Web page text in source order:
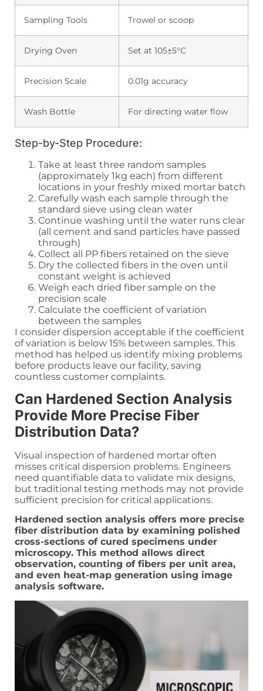
Sampling Tools Trowel or scoop
Drying Oven Set at 105±5°C
Precision Scale 0.01g accuracy
Wash Bottle For directing water flow
Step-by-Step Procedure:
Take at least three random samples
(approximately 1kg each) from different
locations in your freshly mixed mortar batch
Carefully wash each sample through the
standard sieve using clean water
Continue washing until the water runs clear
(all cement and sand particles have passed
through)
Collect all PP fibers retained on the sieve
Dry the collected fibers in the oven until
constant weight is achieved
Weigh each dried fiber sample on the
precision scale
Calculate the coefficient of variation
between the samples
I consider dispersion acceptable if the coefficient
of variation is below 15% between samples. This
method has helped us identify mixing problems
before products leave our facility, saving
countless customer complaints.
Can Hardened Section Analysis
Provide More Precise Fiber
Distribution Data?
Visual inspection of hardened mortar often
misses critical dispersion problems. Engineers
need quantifiable data to validate mix designs,
but traditional testing methods may not provide
sufficient precision for critical applications.
Hardened section analysis offers more precise
fiber distribution data by examining polished
cross-sections of cured specimens under
microscopy. This method allows direct
observation, counting of fibers per unit area,
and even heat-map generation using image
analysis software.